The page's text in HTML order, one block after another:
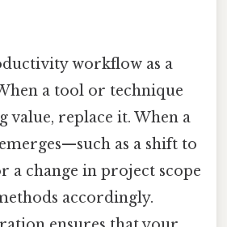
workflow as a
a tool or technique
value, replace it. When a
as a shift to
a change in project scope
accordingly.